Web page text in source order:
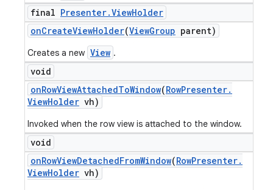
final Presenter.ViewHolder
onCreateViewHolder(ViewGroup parent)
Creates a new View .
void
onRowViewAttachedToWindow(RowPresenter.
ViewHolder vh)
Invoked when the row view is attached to the window.
void
onRowViewDetachedFromWindow(RowPresenter.
ViewHolder vh)